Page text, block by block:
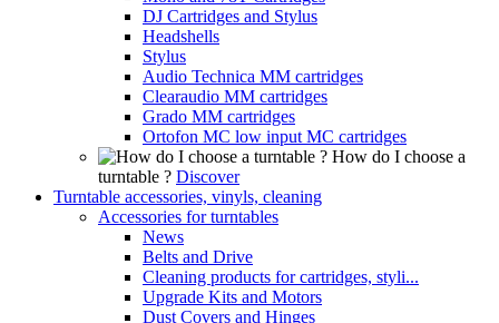
DJ Cartridges and Stylus
Headshells
Stylus
Audio Technica MM cartridges
Clearaudio MM cartridges
Grado MM cartridges
Ortofon MC low input MC cartridges
How do I choose a
turntable ? Discover
Turntable accessories, vinyls, cleaning
Accessories for turntables
News
Belts and Drive
Cleaning products for cartridges, styli...
Upgrade Kits and Motors
Dust Covers and Hinges